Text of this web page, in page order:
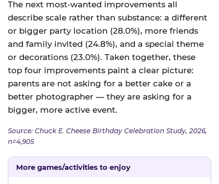
The next most-wanted improvements all
describe scale rather than substance: a different
or bigger party location (28.0%), more friends
and family invited (24.8%), and a special theme
or decorations (23.0%). Taken together, these
top four improvements paint a clear picture:
parents are not asking for a better cake or a
better photographer — they are asking for a
bigger, more active event.
Source: Chuck E. Cheese Birthday Celebration Study, 2026,
n=4,905
More games/activities to enjoy